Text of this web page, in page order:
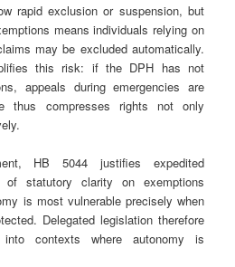
rapid exclusion or suspension, but
means individuals relying on
may be excluded automatically.
this risk: if the DPH has not
appeals during emergencies are
thus compresses rights not only
HB 5044 justifies expedited
statutory clarity on exemptions
is most vulnerable precisely when
Delegated legislation therefore
into contexts where autonomy is